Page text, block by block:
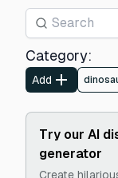
Category:
Add
Try our AI
generator
Create